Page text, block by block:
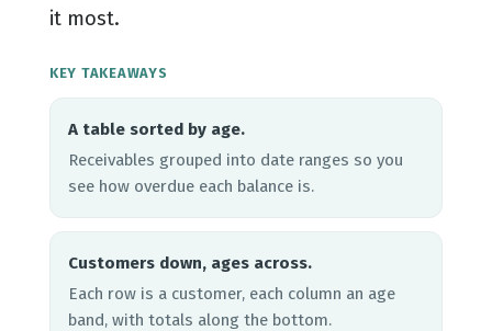
it most.
KEY TAKEAWAYS
A table sorted by age.
Receivables grouped into date ranges so you
see how overdue each balance is.
Customers down, ages across.
Each row is a customer, each column an age
band, with totals along the bottom.